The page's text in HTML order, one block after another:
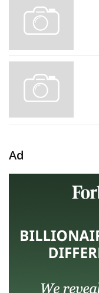
Ad